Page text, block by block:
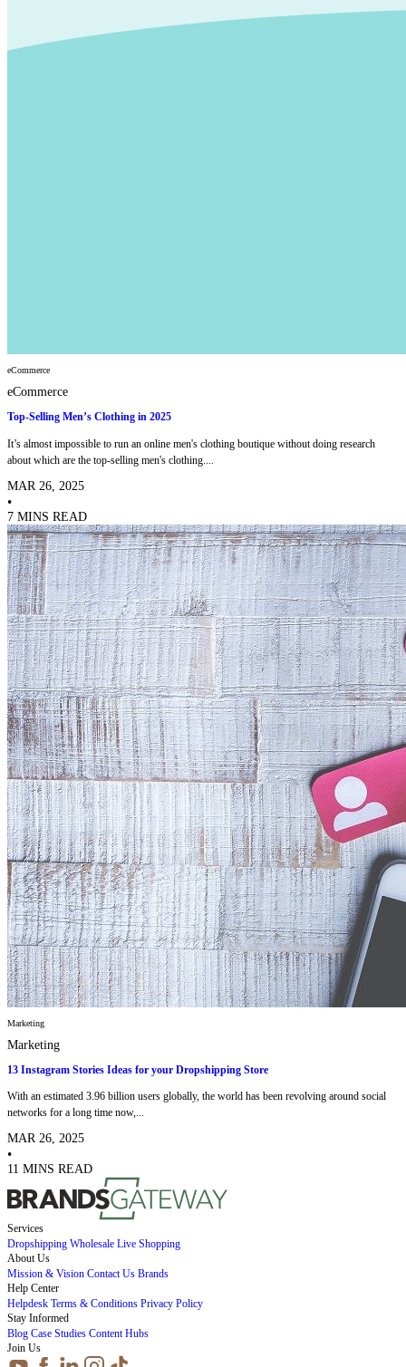
eCommerce
eCommerce
Top-Selling Men’s Clothing in 2025
It’s almost impossible to run an online men's clothing boutique without doing research
about which are the top-selling men's clothing....
MAR 26, 2025
•
7 MINS READ
Marketing
Marketing
13 Instagram Stories Ideas for your Dropshipping Store
With an estimated 3.96 billion users globally, the world has been revolving around social
networks for a long time now,...
MAR 26, 2025
•
11 MINS READ
Services
Dropshipping Wholesale Live Shopping
About Us
Mission & Vision Contact Us Brands
Help Center
Helpdesk Terms & Conditions Privacy Policy
Stay Informed
Blog Case Studies Content Hubs
Join Us